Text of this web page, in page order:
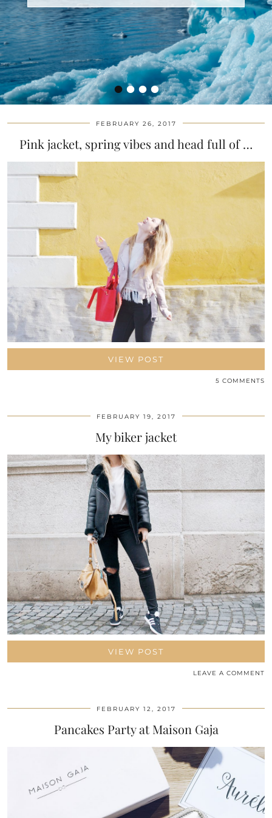
••••
FEBRUARY 26, 2017
Pink jacket, spring vibes and head full of …
VIEW POST
5 COMMENTS
FEBRUARY 19, 2017
My biker jacket
VIEW POST
LEAVE A COMMENT
FEBRUARY 12, 2017
Pancakes Party at Maison Gaja